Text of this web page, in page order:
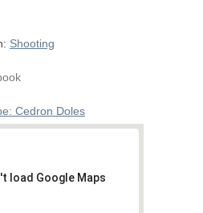
Shooting
Cedron Doles
load Google Maps